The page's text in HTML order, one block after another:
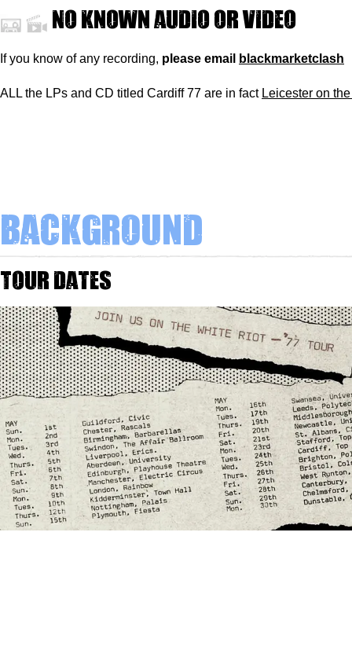
No known audio or video
If you know of any recording, please email blackmarketclash
ALL the LPs and CD titled Cardiff 77 are in fact Leicester on
Background
Tour dates